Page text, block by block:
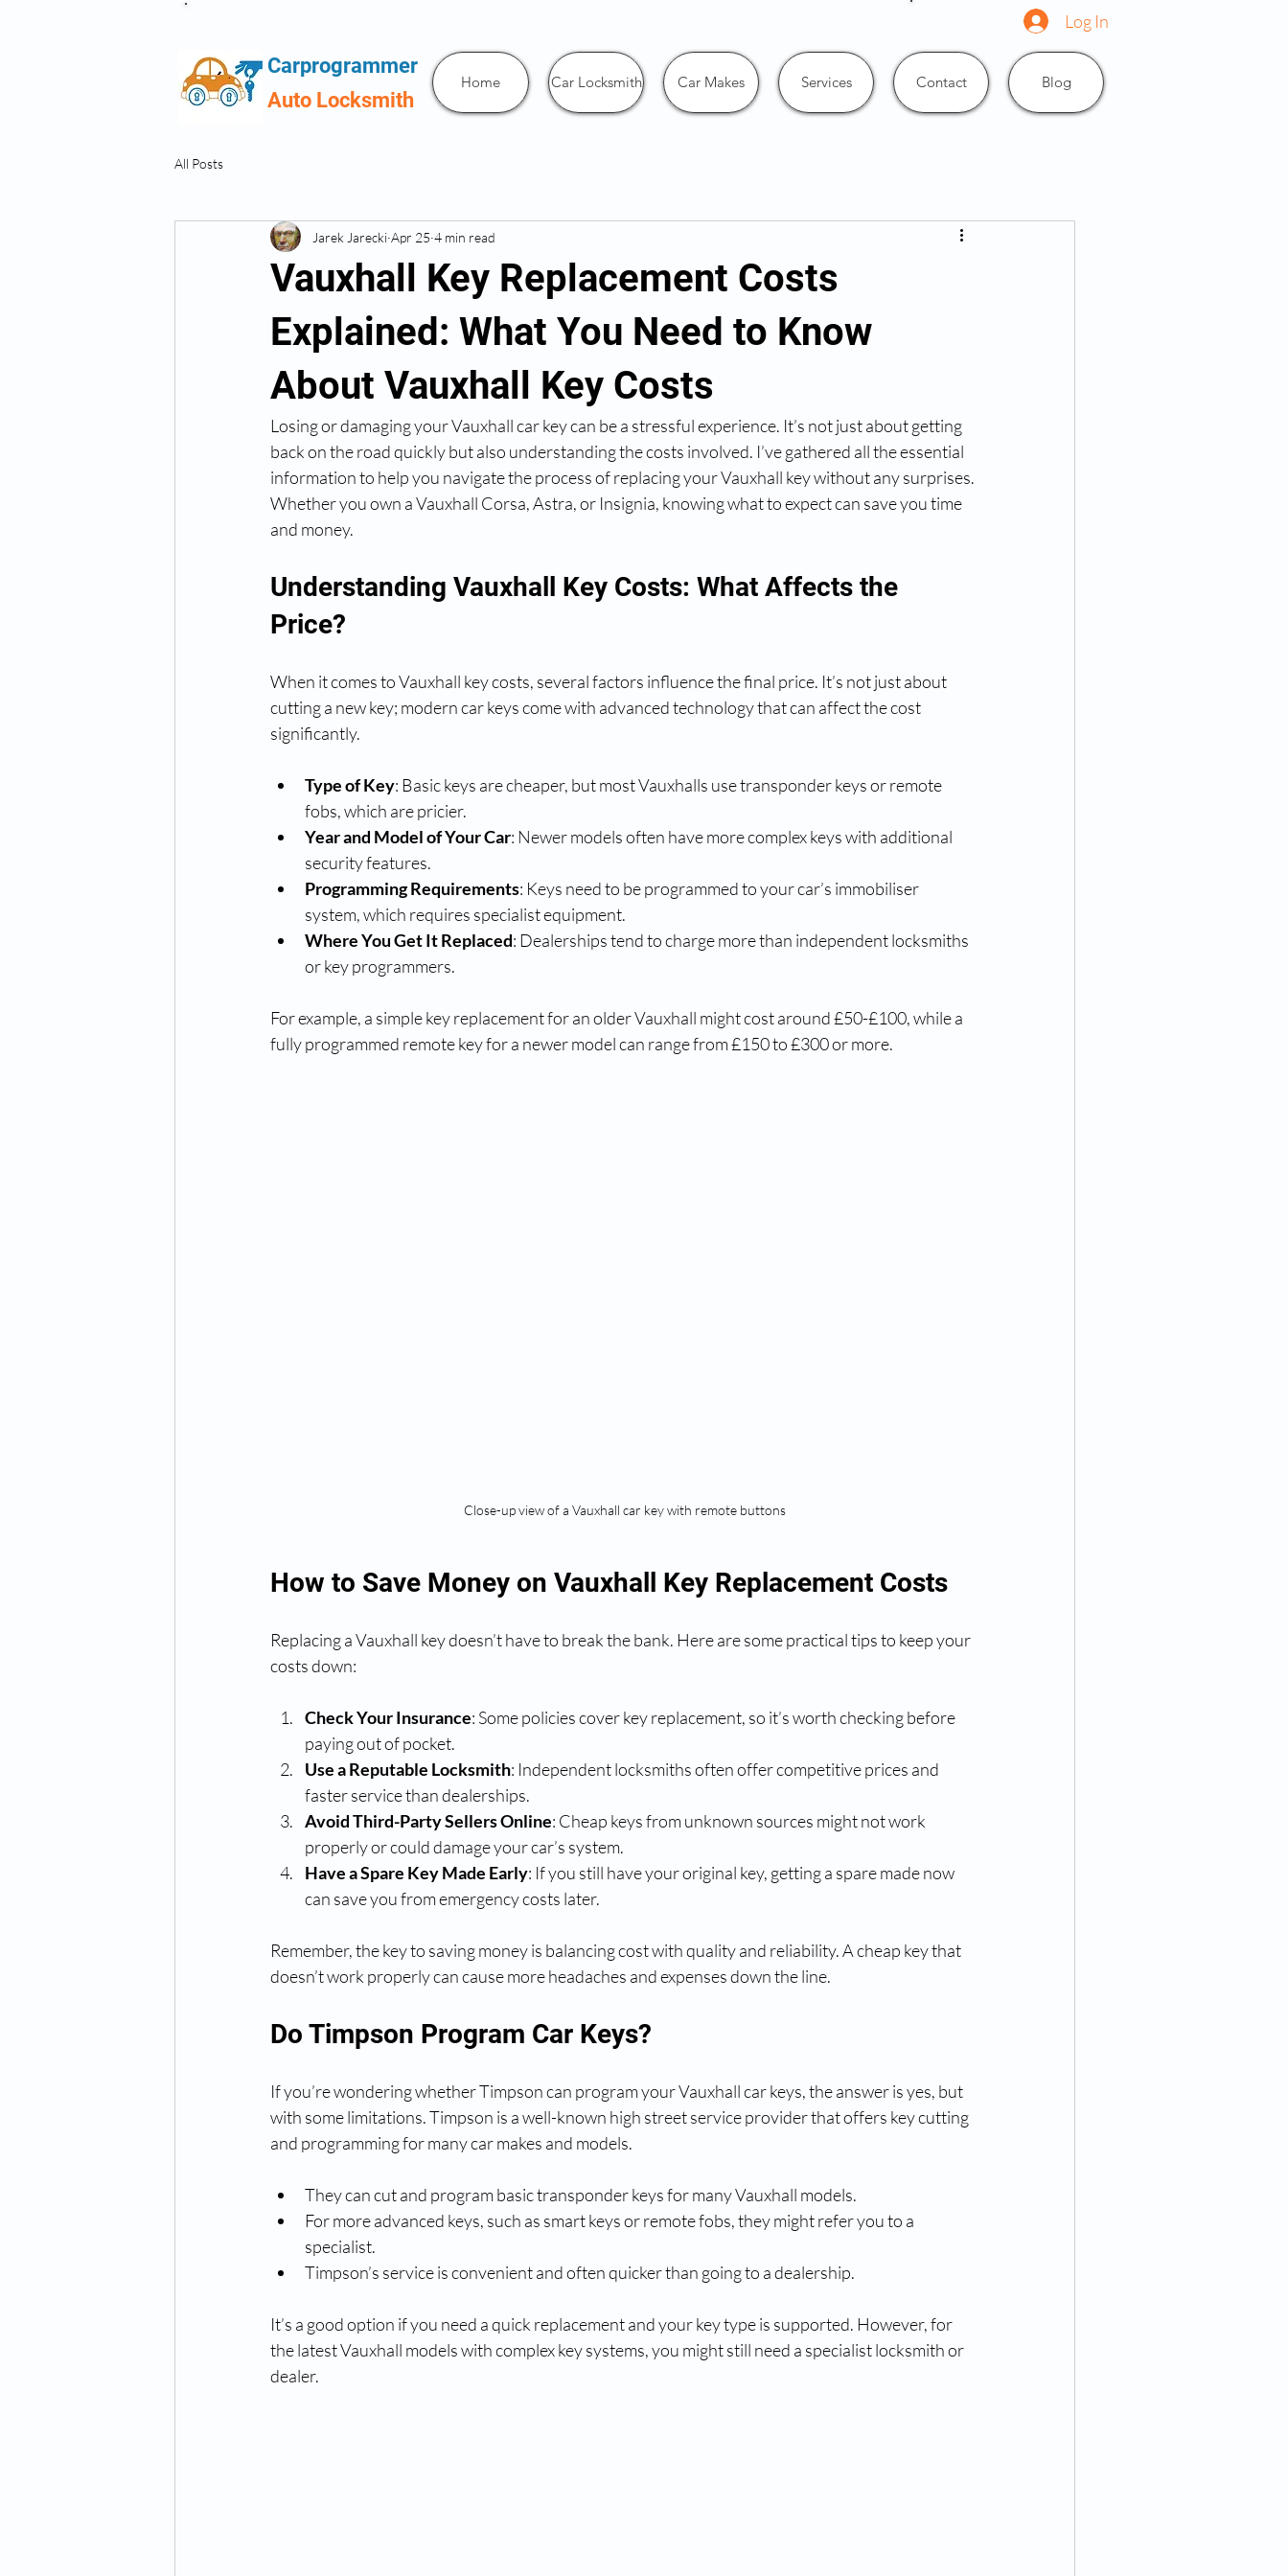
Log In
Home Car Locksmith Car Makes Services Contact Blog
Carprogrammer
Auto Locksmith
All Posts
Vauxhall Key Replacement Costs
Explained: What You Need to Know
About Vauxhall Key Costs
Jarek Jarecki Apr 25 4 min read
Losing or damaging your Vauxhall car key can be a stressful experience. It’s not just about getting
back on the road quickly but also understanding the costs involved. I’ve gathered all the essential
information to help you navigate the process of replacing your Vauxhall key without any surprises.
Whether you own a Vauxhall Corsa, Astra, or Insignia, knowing what to expect can save you time
and money.
Understanding Vauxhall Key Costs: What Affects the
Price?
When it comes to Vauxhall key costs, several factors influence the final price. It’s not just about
cutting a new key; modern car keys come with advanced technology that can affect the cost
significantly.
Type of Key: Basic keys are cheaper, but most Vauxhalls use transponder keys or remote
fobs, which are pricier.
Year and Model of Your Car: Newer models often have more complex keys with additional
security features.
Programming Requirements: Keys need to be programmed to your car’s immobiliser
system, which requires specialist equipment.
Where You Get It Replaced: Dealerships tend to charge more than independent locksmiths
or key programmers.
For example, a simple key replacement for an older Vauxhall might cost around £50-£100, while a
fully programmed remote key for a newer model can range from £150 to £300 or more.
Close-up view of a Vauxhall car key with remote buttons
How to Save Money on Vauxhall Key Replacement Costs
Replacing a Vauxhall key doesn’t have to break the bank. Here are some practical tips to keep your
costs down:
Check Your Insurance: Some policies cover key replacement, so it’s worth checking before
paying out of pocket.
Use a Reputable Locksmith: Independent locksmiths often offer competitive prices and
faster service than dealerships.
Avoid Third-Party Sellers Online: Cheap keys from unknown sources might not work
properly or could damage your car’s system.
Have a Spare Key Made Early: If you still have your original key, getting a spare made now
can save you from emergency costs later.
Remember, the key to saving money is balancing cost with quality and reliability. A cheap key that
doesn’t work properly can cause more headaches and expenses down the line.
Do Timpson Program Car Keys?
If you’re wondering whether Timpson can program your Vauxhall car keys, the answer is yes, but
with some limitations. Timpson is a well-known high street service provider that offers key cutting
and programming for many car makes and models.
They can cut and program basic transponder keys for many Vauxhall models.
For more advanced keys, such as smart keys or remote fobs, they might refer you to a
specialist.
Timpson’s service is convenient and often quicker than going to a dealership.
It’s a good option if you need a quick replacement and your key type is supported. However, for
the latest Vauxhall models with complex key systems, you might still need a specialist locksmith or
dealer.